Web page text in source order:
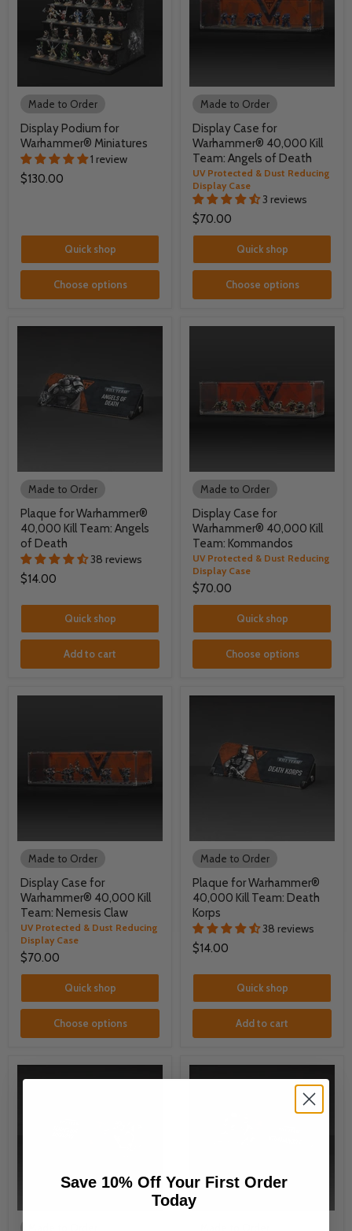
Made to Order
Display Podium for
Warhammer® Miniatures
1 review
$130.00
Quick shop
Choose options
Made to Order
Display Case for
Warhammer® 40,000 Kill
Team: Angels of Death
UV Protected & Dust Reducing
Display Case
3 reviews
$70.00
Quick shop
Choose options
Made to Order
Plaque for Warhammer®
40,000 Kill Team: Angels
of Death
38 reviews
$14.00
Quick shop
Add to cart
Made to Order
Display Case for
Warhammer® 40,000 Kill
Team: Kommandos
UV Protected & Dust Reducing
Display Case
$70.00
Quick shop
Choose options
Made to Order
Display Case for
Warhammer® 40,000 Kill
Team: Nemesis Claw
UV Protected & Dust Reducing
Display Case
$70.00
Quick shop
Choose options
Made to Order
Plaque for Warhammer®
40,000 Kill Team: Death
Korps
38 reviews
$14.00
Quick shop
Add to cart
Save 10% Off Your First Order
Today